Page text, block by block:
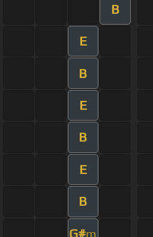
B
E
B
E
B
E
B
G#m